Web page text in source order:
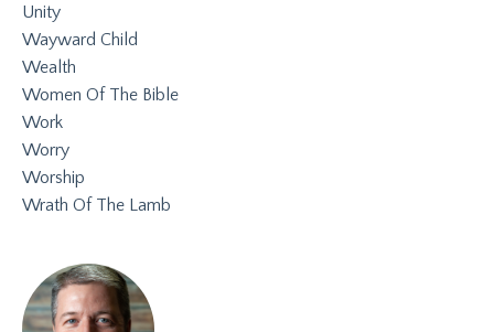
Unity
Wayward Child
Wealth
Women Of The Bible
Work
Worry
Worship
Wrath Of The Lamb